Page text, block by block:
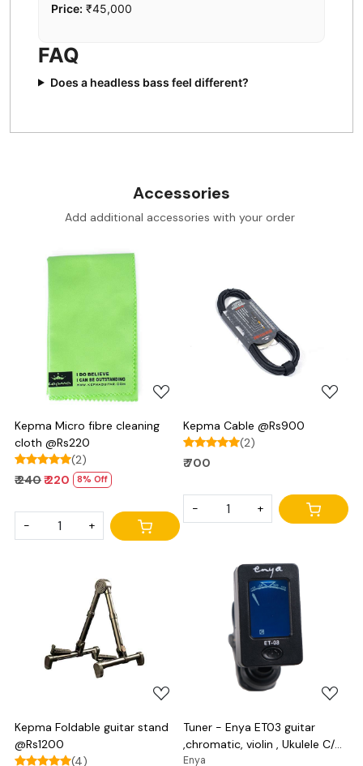
Price: ₹45,000
FAQ
Does a headless bass feel different?
Accessories
Add additional accessories with your order
Kepma Micro fibre cleaning
cloth @Rs220
(2)
₹ 240₹ 220 8% Off
- +
Loading...
Kepma Cable @Rs900
(2)
₹ 700
- +
Loading...
Kepma Foldable guitar stand
@Rs1200
(4)
Loading...
Tuner - Enya ET03 guitar
,chromatic, violin , Ukulele C/D
and bass
Enya